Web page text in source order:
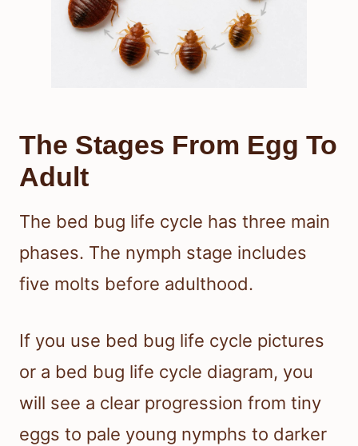
The Stages From Egg To
Adult
The bed bug life cycle has three main
phases. The nymph stage includes
five molts before adulthood.
If you use bed bug life cycle pictures
or a bed bug life cycle diagram, you
will see a clear progression from tiny
eggs to pale young nymphs to darker